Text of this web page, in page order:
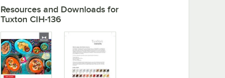
Resources and Downloads for
Tuxton CIH-136